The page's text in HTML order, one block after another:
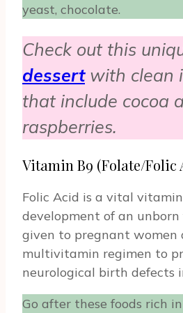
yeast, chocolate.
Check out this
dessertwith clean
that include cocoa
raspberries.
Vitamin B9 (Folate/Folic
Folic Acid is a vital
development of an unborn
given to pregnant women
multivitamin regimen to
neurological birth defects
Go after these foods rich